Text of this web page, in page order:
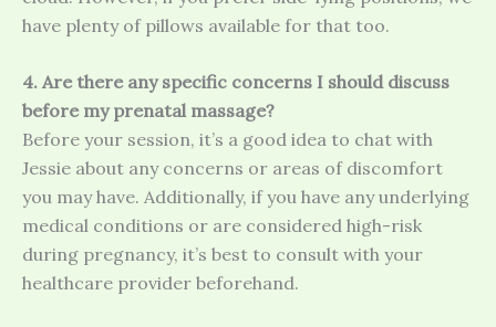
have plenty of pillows available for that too.
4. Are there any specific concerns I should discuss
before my prenatal massage?
Before your session, it’s a good idea to chat with
Jessie about any concerns or areas of discomfort
you may have. Additionally, if you have any underlying
medical conditions or are considered high-risk
during pregnancy, it’s best to consult with your
healthcare provider beforehand.